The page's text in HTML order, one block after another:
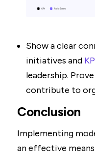
Show a clear
initiatives and
leadership.
contribute to
Conclusion
Implementing
an effective